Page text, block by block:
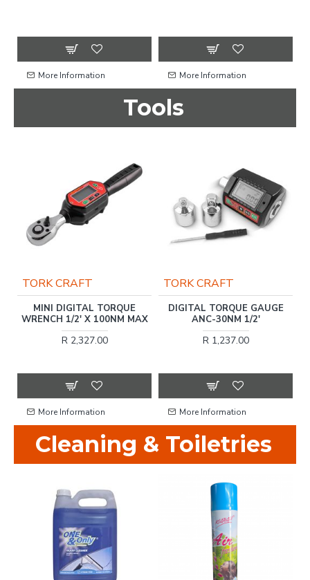
More Information More Information
Tools
TORK CRAFT
MINI DIGITAL TORQUE
WRENCH 1/2' X 100NM MAX
R 2,327.00
More Information
TORK CRAFT
DIGITAL TORQUE GAUGE
ANC-30NM 1/2'
R 1,237.00
More Information
Cleaning & Toiletries